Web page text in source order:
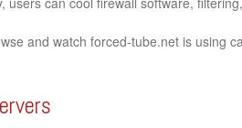
and watch forced-tube.net is using